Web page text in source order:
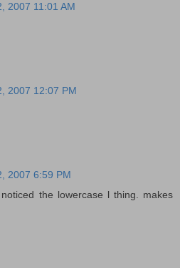
2007 11:01 AM
2007 12:07 PM
2007 6:59 PM
the lowercase l thing. makes